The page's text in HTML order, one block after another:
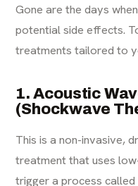
Gone are the days
potential side effects.
treatments tailored to
1. Acoustic
(Shockwave
This is a non-invasive,
treatment that uses
trigger a process